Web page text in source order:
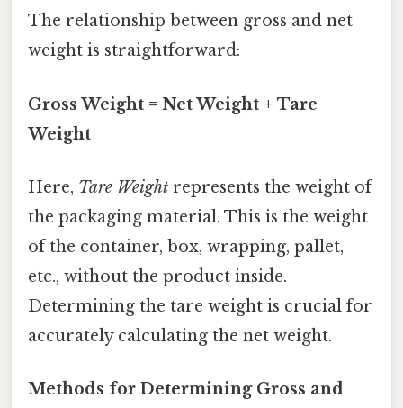
The relationship between gross and net
weight is straightforward:
Gross Weight = Net Weight + Tare
Weight
Here, Tare Weight represents the weight of
the packaging material. This is the weight
of the container, box, wrapping, pallet,
etc., without the product inside.
Determining the tare weight is crucial for
accurately calculating the net weight.
Methods for Determining Gross and